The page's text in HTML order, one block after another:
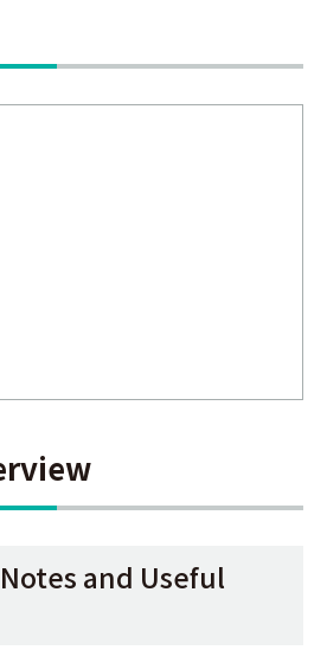
and Useful